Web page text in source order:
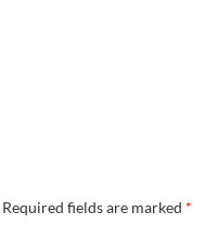
Required fields are marked *